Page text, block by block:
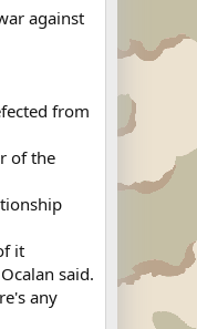
against
from
of the
it
said.
any